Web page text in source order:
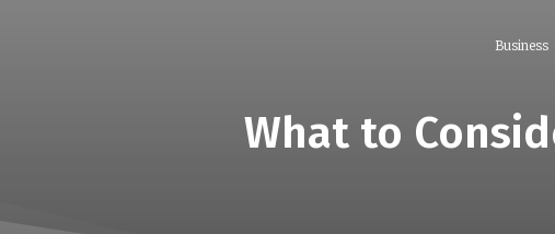
Business
What to